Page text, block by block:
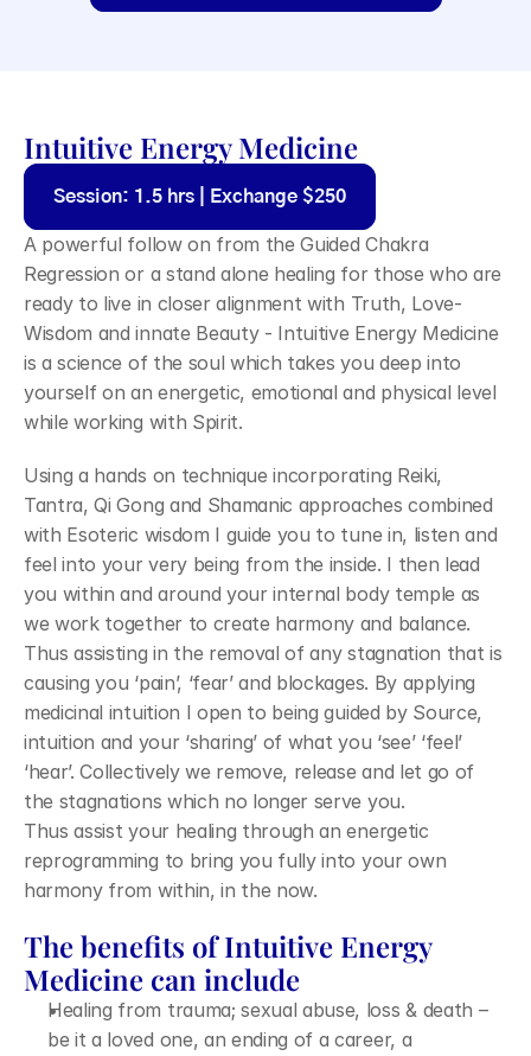
Intuitive Energy Medicine
Session: 1.5 hrs | Exchange $250
A powerful follow on from the Guided Chakra
Regression or a stand alone healing for those who are
ready to live in closer alignment with Truth, Love-
Wisdom and innate Beauty - Intuitive Energy Medicine
is a science of the soul which takes you deep into
yourself on an energetic, emotional and physical level
while working with Spirit.
Using a hands on technique incorporating Reiki,
Tantra, Qi Gong and Shamanic approaches combined
with Esoteric wisdom I guide you to tune in, listen and
feel into your very being from the inside. I then lead
you within and around your internal body temple as
we work together to create harmony and balance.
Thus assisting in the removal of any stagnation that is
causing you ‘pain’, ‘fear’ and blockages. By applying
medicinal intuition I open to being guided by Source,
intuition and your ‘sharing’ of what you ‘see’ ‘feel’
‘hear’. Collectively we remove, release and let go of
the stagnations which no longer serve you.
Thus assist your healing through an energetic
reprogramming to bring you fully into your own
harmony from within, in the now.
The benefits of Intuitive Energy
Medicine can include
Healing from trauma; sexual abuse, loss & death –
be it a loved one, an ending of a career, a